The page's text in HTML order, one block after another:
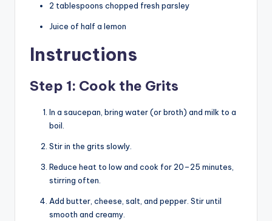
2 tablespoons chopped fresh parsley
Juice of half a lemon
Instructions
Step 1: Cook the Grits
In a saucepan, bring water (or broth) and milk to a
boil.
Stir in the grits slowly.
Reduce heat to low and cook for 20–25 minutes,
stirring often.
Add butter, cheese, salt, and pepper. Stir until
smooth and creamy.